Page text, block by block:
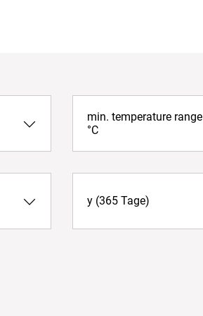
min. temperature range
°C
y (365 Tage)